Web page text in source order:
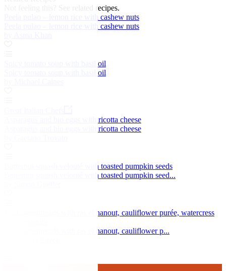
See related recipes.
Peela pulao – lemon rice with cashew nuts
Peela pulao – lemon rice with cashew nuts
Spicy tomato soup with basil oil
Spicy tomato soup with basil oil
Asparagus and bio eggs with ricotta cheese
Asparagus and bio eggs with ricotta cheese
Butternut squash velouté with toasted pumpkin seeds
Butternut squash velouté with toasted pumpkin seed...
Veal sweetbreads with ras el hanout, cauliflower purée, watercress
Veal sweetbreads with ras el hanout, cauliflower p...